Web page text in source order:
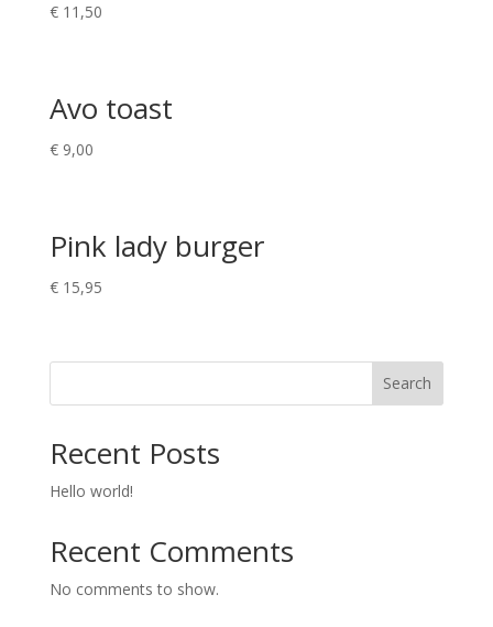
€11,50
Avo toast
€9,00
Pink lady burger
€15,95
Search
Recent Posts
Hello world!
Recent Comments
No comments to show.